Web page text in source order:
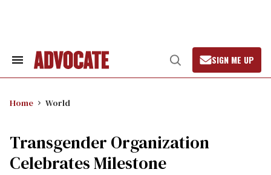
Search
Open
Search
SIGN ME UP
Home World
Transgender Organization
Celebrates Milestone